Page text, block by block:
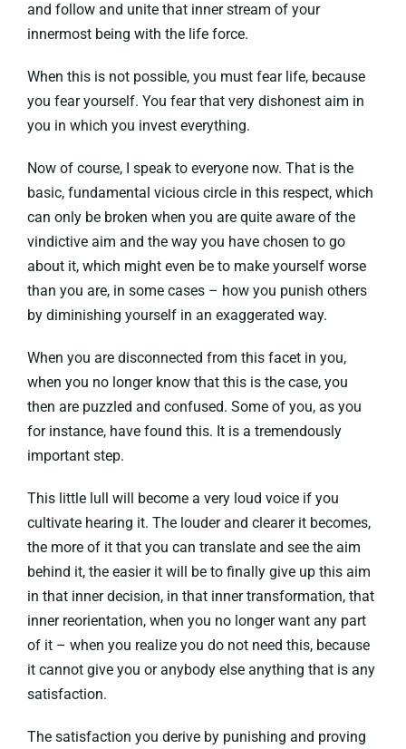
and follow and unite that inner stream of your
innermost being with the life force.
When this is not possible, you must fear life, because
you fear yourself. You fear that very dishonest aim in
you in which you invest everything.
Now of course, I speak to everyone now. That is the
basic, fundamental vicious circle in this respect, which
can only be broken when you are quite aware of the
vindictive aim and the way you have chosen to go
about it, which might even be to make yourself worse
than you are, in some cases – how you punish others
by diminishing yourself in an exaggerated way.
When you are disconnected from this facet in you,
when you no longer know that this is the case, you
then are puzzled and confused. Some of you, as you
for instance, have found this. It is a tremendously
important step.
This little lull will become a very loud voice if you
cultivate hearing it. The louder and clearer it becomes,
the more of it that you can translate and see the aim
behind it, the easier it will be to finally give up this aim
in that inner decision, in that inner transformation, that
inner reorientation, when you no longer want any part
of it – when you realize you do not need this, because
it cannot give you or anybody else anything that is any
satisfaction.
The satisfaction you derive by punishing and proving